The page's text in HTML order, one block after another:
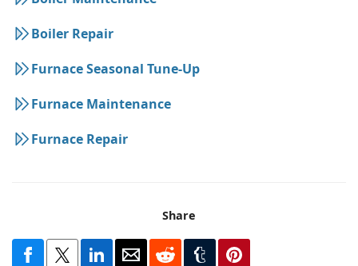
Boiler Repair
Furnace Seasonal Tune-Up
Furnace Maintenance
Furnace Repair
Share